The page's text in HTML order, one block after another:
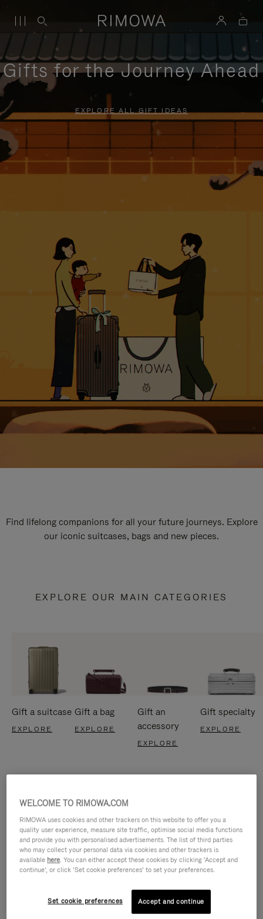
Gifts for the Journey Ahead
EXPLORE ALL GIFT IDEAS
Find lifelong companions for all your future journeys. Explore
our iconic suitcases, bags and new pieces.
EXPLORE OUR MAIN CATEGORIES
Gift a suitcase
EXPLORE
Gift a bag
EXPLORE
Gift an
accessory
EXPLORE
Gift specialty
EXPLORE
VIDEO
VIDEO
WELCOME TO RIMOWA.COM
RIMOWA uses cookies and other trackers on this website to offer you a
quality user experience, measure site traffic, optimise social media functions
and provide you with personalised advertisements. The list of third parties
who may collect your personal data via cookies and other trackers is
available here. You can either accept these cookies by clicking ‘Accept and
continue’, or click ‘Set cookie preferences’ to set your preferences.
Set cookie preferences Accept and continue